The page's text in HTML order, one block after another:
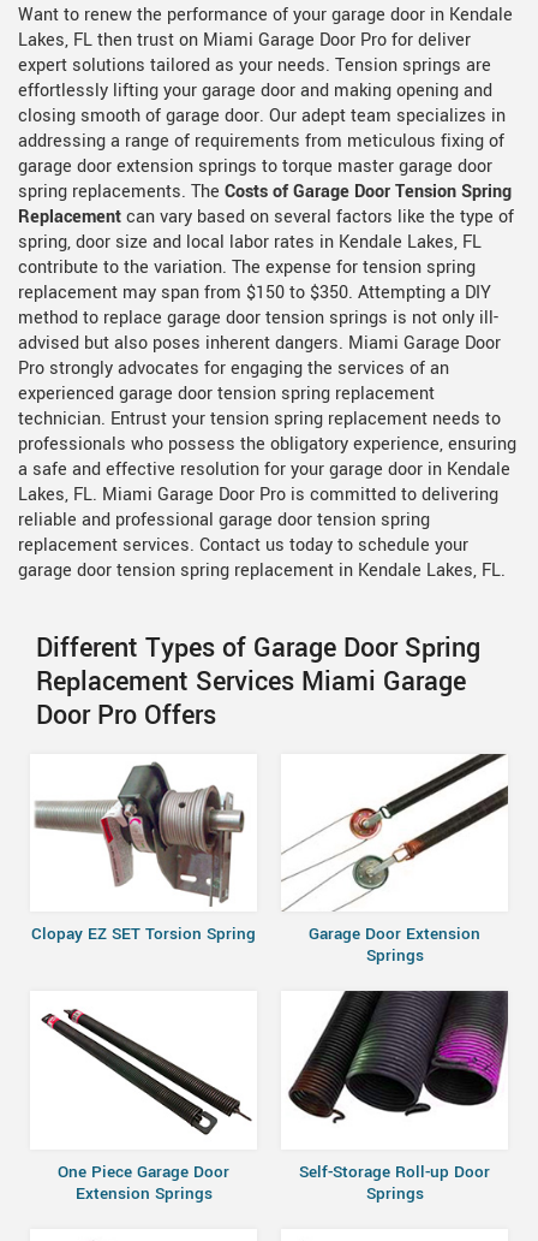
Want to renew the performance of your garage door in Kendale
Lakes, FL then trust on Miami Garage Door Pro for deliver
expert solutions tailored as your needs. Tension springs are
effortlessly lifting your garage door and making opening and
closing smooth of garage door. Our adept team specializes in
addressing a range of requirements from meticulous fixing of
garage door extension springs to torque master garage door
spring replacements. The Costs of Garage Door Tension Spring
Replacementcan vary based on several factors like the type of
spring, door size and local labor rates in Kendale Lakes, FL
contribute to the variation. The expense for tension spring
replacement may span from $150 to $350. Attempting a DIY
method to replace garage door tension springs is not only ill-
advised but also poses inherent dangers. Miami Garage Door
Pro strongly advocates for engaging the services of an
experienced garage door tension spring replacement
technician. Entrust your tension spring replacement needs to
professionals who possess the obligatory experience, ensuring
a safe and effective resolution for your garage door in Kendale
Lakes, FL. Miami Garage Door Pro is committed to delivering
reliable and professional garage door tension spring
replacement services. Contact us today to schedule your
garage door tension spring replacement in Kendale Lakes, FL.
Different Types of Garage Door Spring
Replacement Services Miami Garage
Door Pro Offers
Clopay EZ SET Torsion Spring
Garage Door Extension
Springs
One Piece Garage Door
Extension Springs
Self-Storage Roll-up Door
Springs